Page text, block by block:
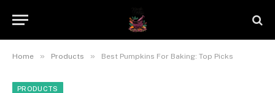
Home » Products » Best Pumpkins For Baking: Top Picks
PRODUCTS